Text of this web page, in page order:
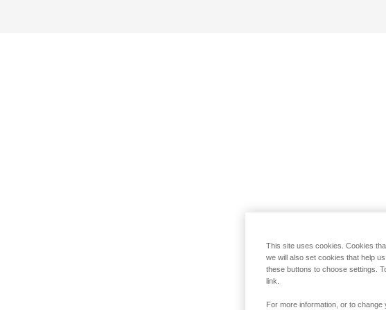
This site uses cookies. Cookies
we will also set cookies that help
these buttons to choose settings.
link.
For more information, or to